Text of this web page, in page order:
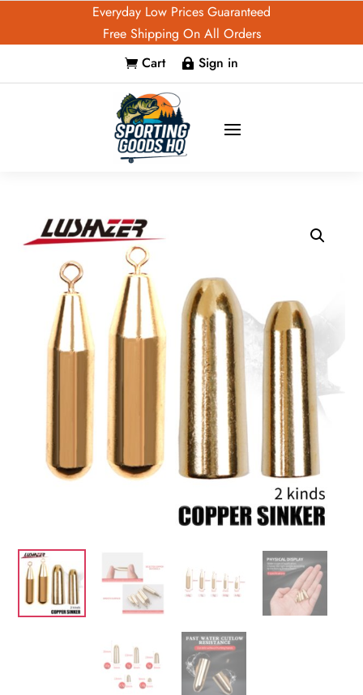
Everyday Low Prices Guaranteed
Free Shipping On All Orders
 Cart  Sign in